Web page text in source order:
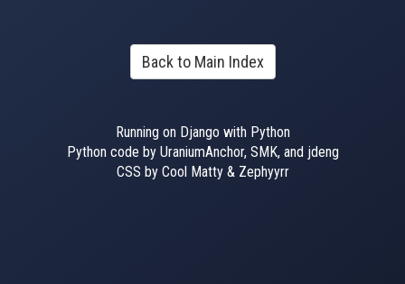
Back to Main Index
Running on Django with Python
Python code by UraniumAnchor, SMK, and jdeng
CSS by Cool Matty & Zephyyrr